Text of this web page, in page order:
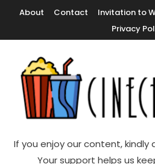
Content
About Contact Invitation to
Privacy
Cinecelluloid
If you enjoy our content, kindly
Your support helps us